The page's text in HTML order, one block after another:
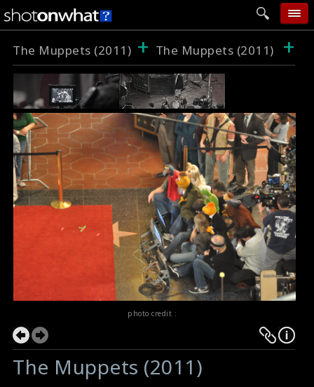
home
add photo
categories
follow wall
movie tech
help
login
The Muppets (2011) + The Muppets (2011) +
photo credit :
The Muppets (2011)